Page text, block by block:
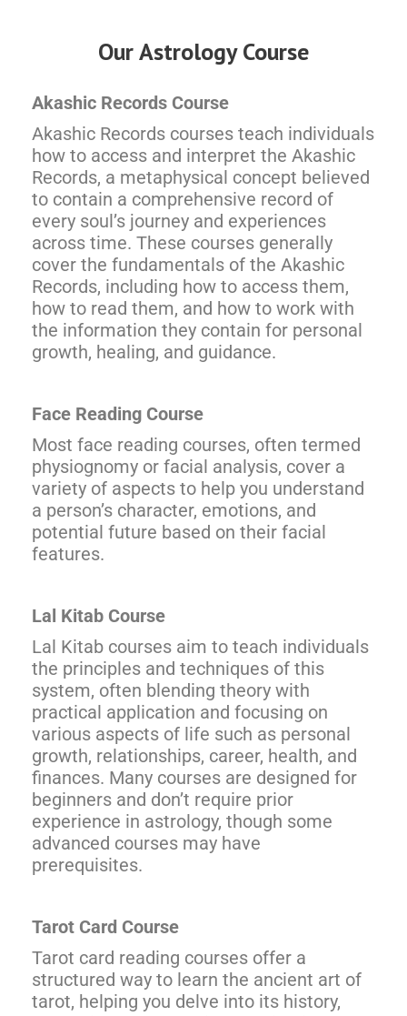
Our Astrology Course
Akashic Records Course
Akashic Records courses teach individuals
how to access and interpret the Akashic
Records, a metaphysical concept believed
to contain a comprehensive record of
every soul’s journey and experiences
across time. These courses generally
cover the fundamentals of the Akashic
Records, including how to access them,
how to read them, and how to work with
the information they contain for personal
growth, healing, and guidance.
Face Reading Course
Most face reading courses, often termed
physiognomy or facial analysis, cover a
variety of aspects to help you understand
a person’s character, emotions, and
potential future based on their facial
features.
Lal Kitab Course
Lal Kitab courses aim to teach individuals
the principles and techniques of this
system, often blending theory with
practical application and focusing on
various aspects of life such as personal
growth, relationships, career, health, and
finances. Many courses are designed for
beginners and don’t require prior
experience in astrology, though some
advanced courses may have
prerequisites.
Tarot Card Course
Tarot card reading courses offer a
structured way to learn the ancient art of
tarot, helping you delve into its history,